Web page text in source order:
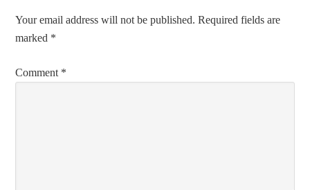
Your email address will not be published. Required fields are
marked *
Comment *